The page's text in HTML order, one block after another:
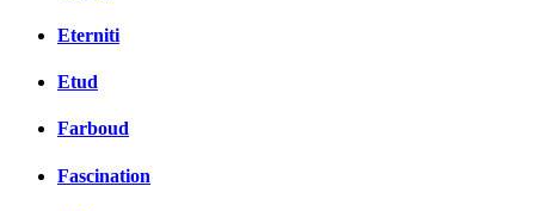
Eterniti
Etud
Farboud
Fascination